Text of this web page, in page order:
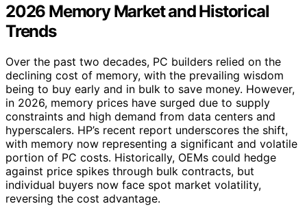
2026 Memory Market and Historical
Trends
Over the past two decades, PC builders relied on the
declining cost of memory, with the prevailing wisdom
being to buy early and in bulk to save money. However,
in 2026, memory prices have surged due to supply
constraints and high demand from data centers and
hyperscalers. HP’s recent report underscores the shift,
with memory now representing a significant and volatile
portion of PC costs. Historically, OEMs could hedge
against price spikes through bulk contracts, but
individual buyers now face spot market volatility,
reversing the cost advantage.